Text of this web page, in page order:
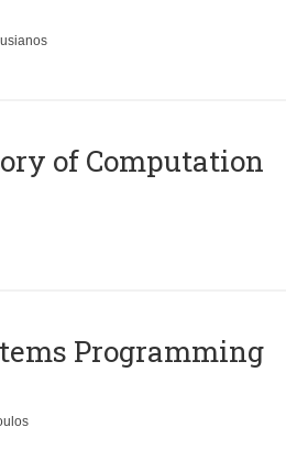
of Computation
Programming